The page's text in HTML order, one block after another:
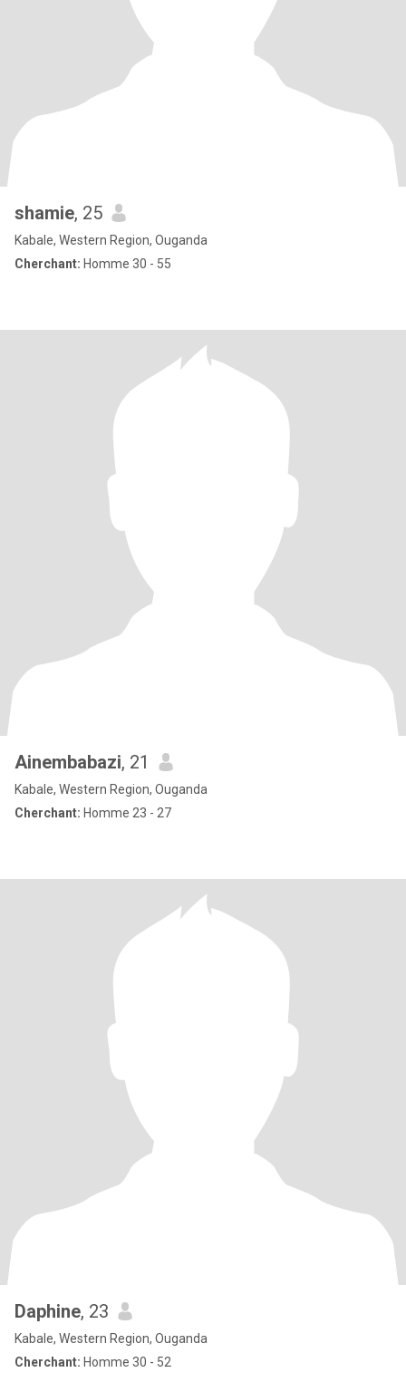
shamie, 25
Kabale, Western Region, Ouganda
Cherchant: Homme 30 - 55
Ainembabazi, 21
Kabale, Western Region, Ouganda
Cherchant: Homme 23 - 27
Daphine, 23
Kabale, Western Region, Ouganda
Cherchant: Homme 30 - 52